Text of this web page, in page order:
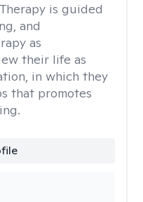
Therapy is guided
and
as
their life as
in which they
that promotes